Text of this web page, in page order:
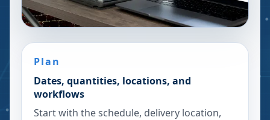
Plan
Dates, quantities, locations, and
workflows
Start with the schedule, delivery location,